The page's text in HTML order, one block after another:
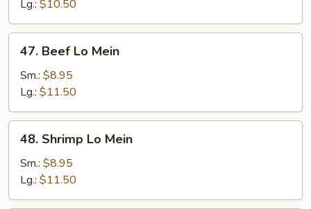
Lg.: $10.50
Beef
Lo
Mein
47. Beef Lo Mein
Sm.: $8.95
Lg.: $11.50
Shrimp
Lo
Mein
48. Shrimp Lo Mein
Sm.: $8.95
Lg.: $11.50